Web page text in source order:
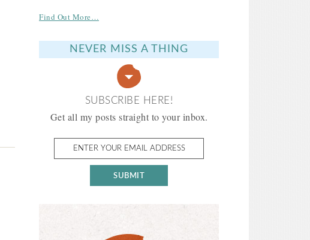
Find Out More…
NEVER MISS A THING
SUBSCRIBE HERE!
Get all my posts straight to your inbox.